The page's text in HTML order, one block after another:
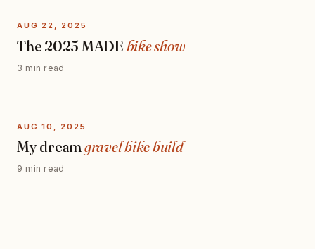
AUG 22, 2025
The 2025 MADE bike show
3 min read
AUG 10, 2025
My dreamgravel bike build
9 min read